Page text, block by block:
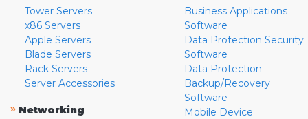
Tower Servers
x86 Servers
Apple Servers
Blade Servers
Rack Servers
Server Accessories
» Networking
Business Applications
Software
Data Protection Security
Software
Data Protection
Backup/Recovery
Software
Mobile Device